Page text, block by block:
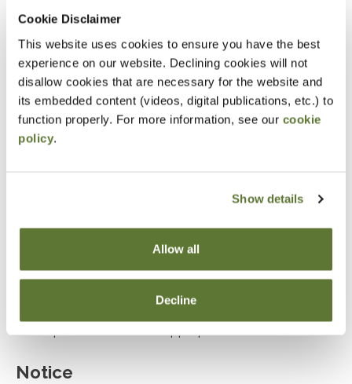
Cookie Disclaimer
This website uses cookies to ensure you have the best
experience on our website. Declining cookies will not
disallow cookies that are necessary for the website and
its embedded content (videos, digital publications, etc.) to
function properly. For more information, see our cookie
policy.
Show details
Allow all
Decline
Explain how asset misappropriation occurs
within organizations.
Identify common opportunities for fraud created
by weak internal controls.
transactions as legitimate activities.
Develop investigative approaches to detect
Notice